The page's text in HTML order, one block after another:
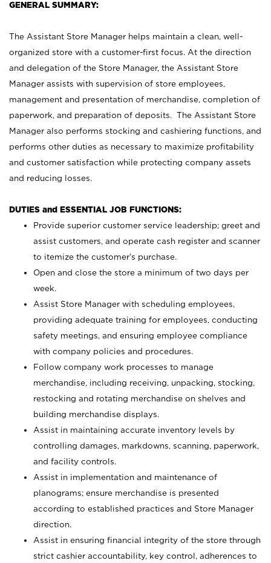
GENERAL SUMMARY:
The Assistant Store Manager helps maintain a clean, well-
organized store with a customer-first focus. At the direction
and delegation of the Store Manager, the Assistant Store
Manager assists with supervision of store employees,
management and presentation of merchandise, completion of
paperwork, and preparation of deposits. The Assistant Store
Manager also performs stocking and cashiering functions, and
performs other duties as necessary to maximize profitability
and customer satisfaction while protecting company assets
and reducing losses.
DUTIES and ESSENTIAL JOB FUNCTIONS:
Provide superior customer service leadership; greet and
assist customers, and operate cash register and scanner
to itemize the customer’s purchase.
Open and close the store a minimum of two days per
week.
Assist Store Manager with scheduling employees,
providing adequate training for employees, conducting
safety meetings, and ensuring employee compliance
with company policies and procedures.
Follow company work processes to manage
merchandise, including receiving, unpacking, stocking,
restocking and rotating merchandise on shelves and
building merchandise displays.
Assist in maintaining accurate inventory levels by
controlling damages, markdowns, scanning, paperwork,
and facility controls.
Assist in implementation and maintenance of
planograms; ensure merchandise is presented
according to established practices and Store Manager
direction.
Assist in ensuring financial integrity of the store through
strict cashier accountability, key control, adherences to